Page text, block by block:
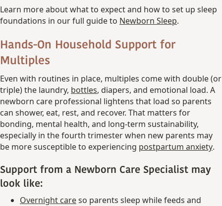
Learn more about what to expect and how to set up sleep
foundations in our full guide to Newborn Sleep.
Hands-On Household Support for
Multiples
Even with routines in place, multiples come with double (or
triple) the laundry, bottles, diapers, and emotional load. A
newborn care professional lightens that load so parents
can shower, eat, rest, and recover. That matters for
bonding, mental health, and long-term sustainability,
especially in the fourth trimester when new parents may
be more susceptible to experiencing postpartum anxiety.
Support from a Newborn Care Specialist may
look like:
Overnight careso parents sleep while feeds and